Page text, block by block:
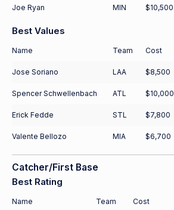
Joe Ryan MIN $10,500
Best Values
Name Team Cost
Jose Soriano LAA $8,500
Spencer Schwellenbach ATL $10,000
Erick Fedde STL $7,800
Valente Bellozo MIA $6,700
Catcher/First Base
Best Rating
Name Team Cost